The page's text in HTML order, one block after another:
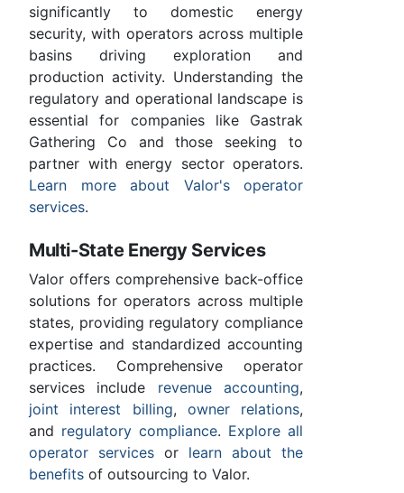
significantly to domestic energy
security, with operators across multiple
basins driving exploration and
production activity. Understanding the
regulatory and operational landscape is
essential for companies like Gastrak
Gathering Co and those seeking to
partner with energy sector operators.
Learn more about Valor's operator
services.
Multi-State Energy Services
Valor offers comprehensive back-office
solutions for operators across multiple
states, providing regulatory compliance
expertise and standardized accounting
practices. Comprehensive operator
services include revenue accounting,
joint interest billing, owner relations,
and regulatory compliance. Explore all
operator services or learn about the
benefits of outsourcing to Valor.